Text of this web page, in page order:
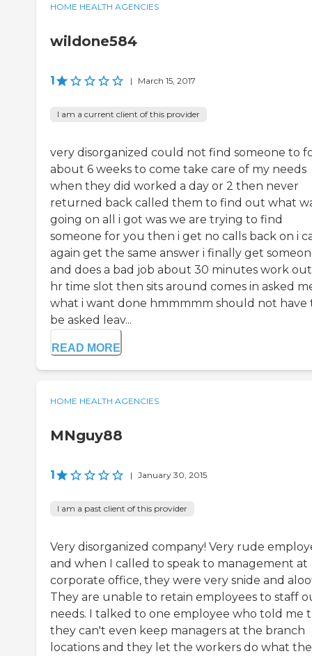
HOME HEALTH AGENCIES
wildone584
1 | March 15, 2017
I am a current client of this provider
very disorganized could not find someone to
about 6 weeks to come take care of my needs
when they did worked a day or 2 then never
returned back called them to find out what
going on all i got was we are trying to find
someone for you then i get no calls back on i
again get the same answer i finally get
and does a bad job about 30 minutes work
hr time slot then sits around comes in asked
what i want done hmmmmm should not have
be asked leav...
READ MORE
HOME HEALTH AGENCIES
MNguy88
1 | January 30, 2015
I am a past client of this provider
Very disorganized company! Very rude
and when I called to speak to management at
corporate office, they were very snide and
They are unable to retain employees to staff
needs. I talked to one employee who told me
they can't even keep managers at the branch
locations and they let the workers do what